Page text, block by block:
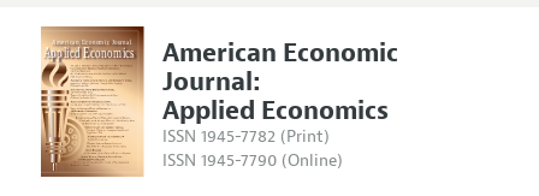
American Economic
Journal:
Applied Economics
ISSN 1945-7782 (Print)
ISSN 1945-7790 (Online)